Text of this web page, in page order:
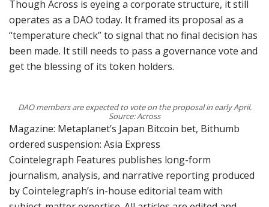
Though Across is eyeing a corporate structure, it still
operates as a DAO today. It framed its proposal as a
“temperature check” to signal that no final decision has
been made. It still needs to pass a governance vote and
get the blessing of its token holders.
DAO members are expected to vote on the proposal in early April.
Source: Across
Magazine: Metaplanet’s Japan Bitcoin bet, Bithumb
ordered suspension: Asia Express
Cointelegraph Features publishes long-form
journalism, analysis, and narrative reporting produced
by Cointelegraph’s in-house editorial team with